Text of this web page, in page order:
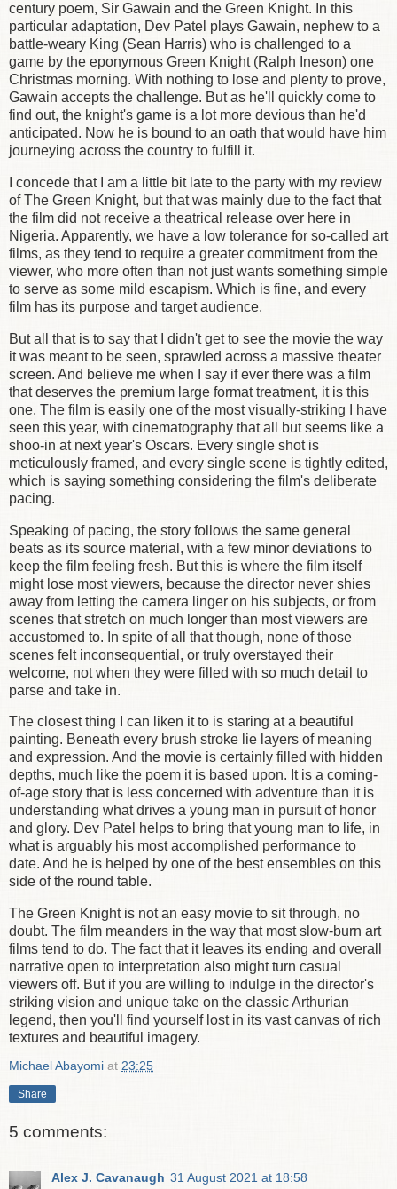
century poem, Sir Gawain and the Green Knight. In this
particular adaptation, Dev Patel plays Gawain, nephew to a
battle-weary King (Sean Harris) who is challenged to a
game by the eponymous Green Knight (Ralph Ineson) one
Christmas morning. With nothing to lose and plenty to prove,
Gawain accepts the challenge. But as he'll quickly come to
find out, the knight's game is a lot more devious than he'd
anticipated. Now he is bound to an oath that would have him
journeying across the country to fulfill it.
I concede that I am a little bit late to the party with my review
of The Green Knight, but that was mainly due to the fact that
the film did not receive a theatrical release over here in
Nigeria. Apparently, we have a low tolerance for so-called art
films, as they tend to require a greater commitment from the
viewer, who more often than not just wants something simple
to serve as some mild escapism. Which is fine, and every
film has its purpose and target audience.
But all that is to say that I didn't get to see the movie the way
it was meant to be seen, sprawled across a massive theater
screen. And believe me when I say if ever there was a film
that deserves the premium large format treatment, it is this
one. The film is easily one of the most visually-striking I have
seen this year, with cinematography that all but seems like a
shoo-in at next year's Oscars. Every single shot is
meticulously framed, and every single scene is tightly edited,
which is saying something considering the film's deliberate
pacing.
Speaking of pacing, the story follows the same general
beats as its source material, with a few minor deviations to
keep the film feeling fresh. But this is where the film itself
might lose most viewers, because the director never shies
away from letting the camera linger on his subjects, or from
scenes that stretch on much longer than most viewers are
accustomed to. In spite of all that though, none of those
scenes felt inconsequential, or truly overstayed their
welcome, not when they were filled with so much detail to
parse and take in.
The closest thing I can liken it to is staring at a beautiful
painting. Beneath every brush stroke lie layers of meaning
and expression. And the movie is certainly filled with hidden
depths, much like the poem it is based upon. It is a coming-
of-age story that is less concerned with adventure than it is
understanding what drives a young man in pursuit of honor
and glory. Dev Patel helps to bring that young man to life, in
what is arguably his most accomplished performance to
date. And he is helped by one of the best ensembles on this
side of the round table.
The Green Knight is not an easy movie to sit through, no
doubt. The film meanders in the way that most slow-burn art
films tend to do. The fact that it leaves its ending and overall
narrative open to interpretation also might turn casual
viewers off. But if you are willing to indulge in the director's
striking vision and unique take on the classic Arthurian
legend, then you'll find yourself lost in its vast canvas of rich
textures and beautiful imagery.
Michael Abayomi at 23:25
Share
5 comments:
Alex J. Cavanaugh 31 August 2021 at 18:58